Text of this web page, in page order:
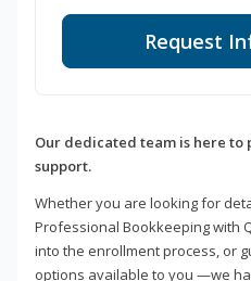
Request
Our dedicated team is here
support.
Whether you are looking for
Professional Bookkeeping with
into the enrollment process, or
options available to you —we